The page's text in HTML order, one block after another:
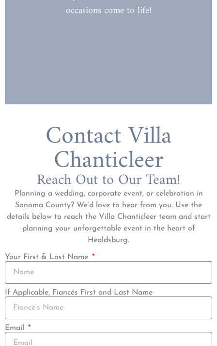
occasions come to life!
At Villa Chanticleer, every celebration
Contact Villa
Chanticleer
Reach Out to Our Team!
Planning a wedding, corporate event, or celebration in
Sonoma County? We’d love to hear from you. Use the
details below to reach the Villa Chanticleer team and start
planning your unforgettable event in the heart of
Healdsburg.
Your First & Last Name
If Applicable, Fiancés First and Last Name
Email